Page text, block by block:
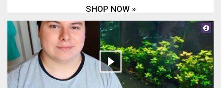
SHOP NOW »